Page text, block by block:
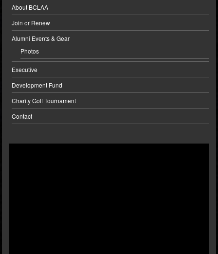
About BCLAA
Join or Renew
Alumni Events & Gear
Photos
Executive
Development Fund
Charity Golf Tournament
Contact